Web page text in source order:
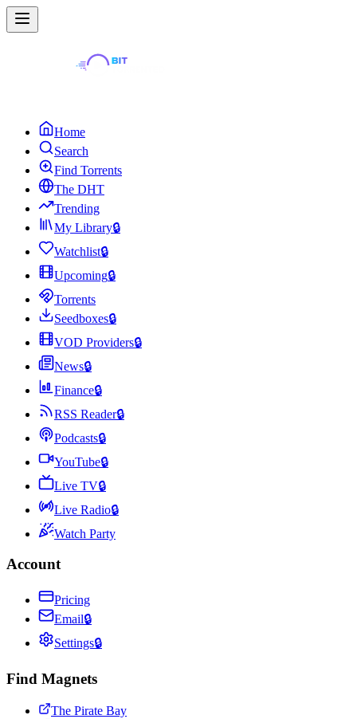
Home
Search
Find Torrents
The DHT
Trending
My Library🔒
Watchlist🔒
Upcoming🔒
Torrents
Seedboxes🔒
VOD Providers🔒
News🔒
Finance🔒
RSS Reader🔒
Podcasts🔒
YouTube🔒
Live TV🔒
Live Radio🔒
Watch Party
Account
Pricing
Email🔒
Settings🔒
Find Magnets
The Pirate Bay